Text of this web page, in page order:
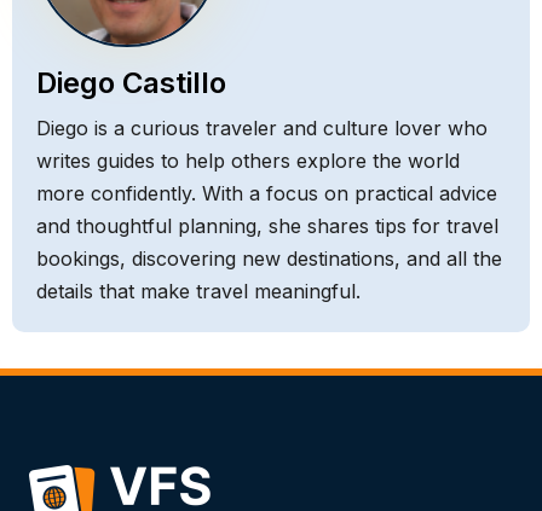
Diego Castillo
Diego is a curious traveler and culture lover who
writes guides to help others explore the world
more confidently. With a focus on practical advice
and thoughtful planning, she shares tips for travel
bookings, discovering new destinations, and all the
details that make travel meaningful.